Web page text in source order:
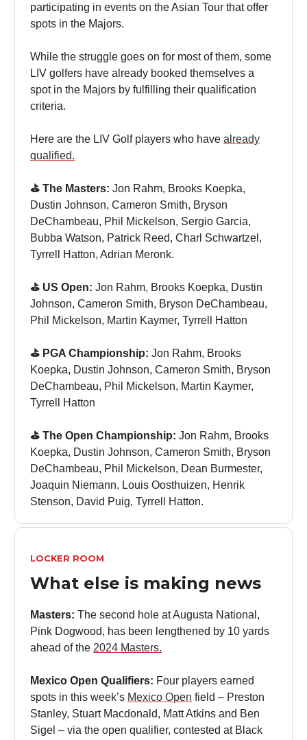
participating in events on the Asian Tour that offer
spots in the Majors.
While the struggle goes on for most of them, some
LIV golfers have already booked themselves a
spot in the Majors by fulfilling their qualification
criteria.
Here are the LIV Golf players who have already
qualified.
⛳️ The Masters: Jon Rahm, Brooks Koepka,
Dustin Johnson, Cameron Smith, Bryson
DeChambeau, Phil Mickelson, Sergio Garcia,
Bubba Watson, Patrick Reed, Charl Schwartzel,
Tyrrell Hatton, Adrian Meronk.
⛳️ US Open: Jon Rahm, Brooks Koepka, Dustin
Johnson, Cameron Smith, Bryson DeChambeau,
Phil Mickelson, Martin Kaymer, Tyrrell Hatton
⛳️ PGA Championship: Jon Rahm, Brooks
Koepka, Dustin Johnson, Cameron Smith, Bryson
DeChambeau, Phil Mickelson, Martin Kaymer,
Tyrrell Hatton
⛳️ The Open Championship: Jon Rahm, Brooks
Koepka, Dustin Johnson, Cameron Smith, Bryson
DeChambeau, Phil Mickelson, Dean Burmester,
Joaquin Niemann, Louis Oosthuizen, Henrik
Stenson, David Puig, Tyrrell Hatton.
LOCKER ROOM
What else is making news
Masters: The second hole at Augusta National,
Pink Dogwood, has been lengthened by 10 yards
ahead of the 2024 Masters.
Mexico Open Qualifiers: Four players earned
spots in this week’s Mexico Open field – Preston
Stanley, Stuart Macdonald, Matt Atkins and Ben
Sigel – via the open qualifier, contested at Black